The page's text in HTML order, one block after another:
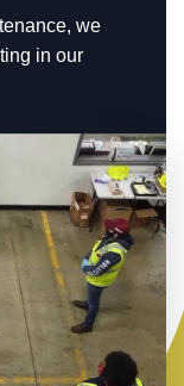
we
in our